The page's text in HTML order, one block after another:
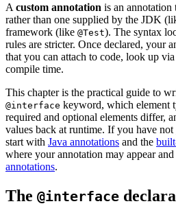
A custom annotation is an annotation
rather than one supplied by the JDK
framework (like @Test). The syntax
rules are stricter. Once declared, your
that you can attach to code, look up
compile time.
This chapter is the practical guide to
@interface keyword, which element
required and optional elements differ,
values back at runtime. If you have
start with Java annotations and the
where your annotation may appear
annotations.
The @interface